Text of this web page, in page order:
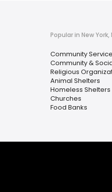
Popular in New York,
Community
Community &
Religious
Animal Shelters
Homeless Shelters
Churches
Food Banks